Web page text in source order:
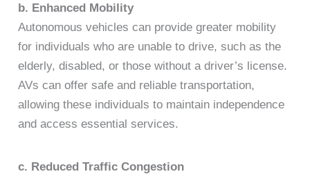
b. Enhanced Mobility
Autonomous vehicles can provide greater mobility
for individuals who are unable to drive, such as the
elderly, disabled, or those without a driver’s license.
AVs can offer safe and reliable transportation,
allowing these individuals to maintain independence
and access essential services.
c. Reduced Traffic Congestion